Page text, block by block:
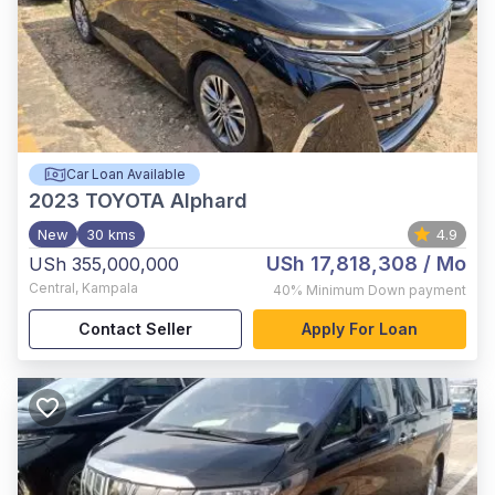
Car Loan Available
2023 TOYOTA Alphard
New 30 kms 4.9
USh 355,000,000
Central, Kampala
USh 17,818,308 / Mo
40% Minimum Down payment
Contact Seller Apply For Loan